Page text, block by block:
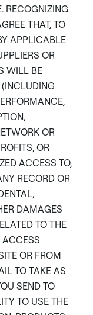
RECOGNIZING
THAT, TO
APPLICABLE
OR
WILL BE
(INCLUDING
OR
OR
ACCESS TO,
RECORD OR
DAMAGES
TO THE
ACCESS
OR FROM
TO TAKE AS
SEND TO
TO USE THE